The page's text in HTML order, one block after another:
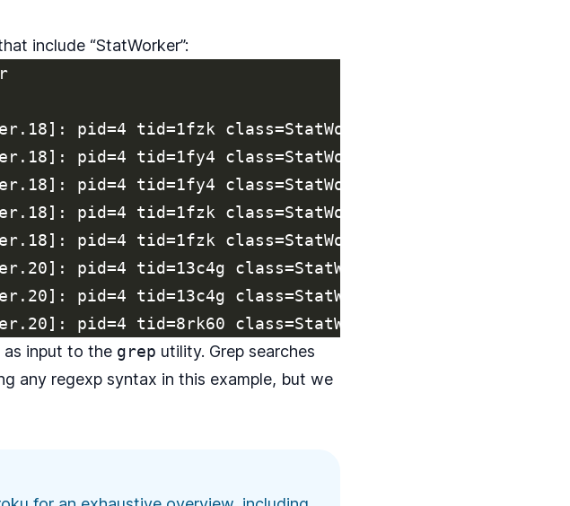
include “StatWorker”:
pid=4 tid=1fzk class=StatWorker
pid=4 tid=1fy4 class=StatWorker
pid=4 tid=1fy4 class=StatWorker
pid=4 tid=1fzk class=StatWorker
pid=4 tid=1fzk class=StatWorker
pid=4 tid=13c4g class=StatWorker
pid=4 tid=13c4g class=StatWorker
as input to the grep utility. Grep searches
any regexp syntax in this example, but we